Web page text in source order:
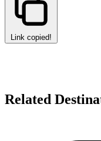
Link copied!
Related